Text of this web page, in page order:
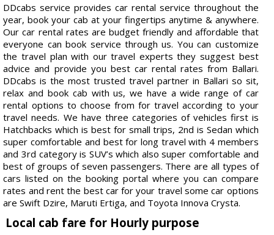
DDcabs service provides car rental service throughout the
year, book your cab at your fingertips anytime & anywhere.
Our car rental rates are budget friendly and affordable that
everyone can book service through us. You can customize
the travel plan with our travel experts they suggest best
advice and provide you best car rental rates from Ballari.
DDcabs is the most trusted travel partner in Ballari so sit,
relax and book cab with us, we have a wide range of car
rental options to choose from for travel according to your
travel needs. We have three categories of vehicles first is
Hatchbacks which is best for small trips, 2nd is Sedan which
super comfortable and best for long travel with 4 members
and 3rd category is SUV’s which also super comfortable and
best of groups of seven passengers. There are all types of
cars listed on the booking portal where you can compare
rates and rent the best car for your travel some car options
are Swift Dzire, Maruti Ertiga, and Toyota Innova Crysta.
Local cab fare for Hourly purpose